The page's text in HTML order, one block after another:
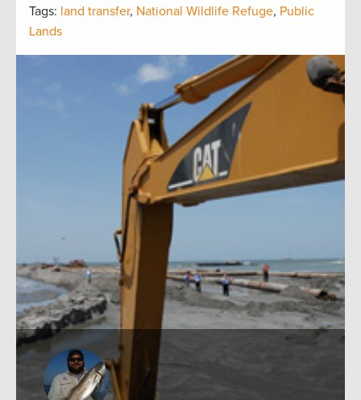
Tags: land transfer, National Wildlife Refuge, Public
Lands